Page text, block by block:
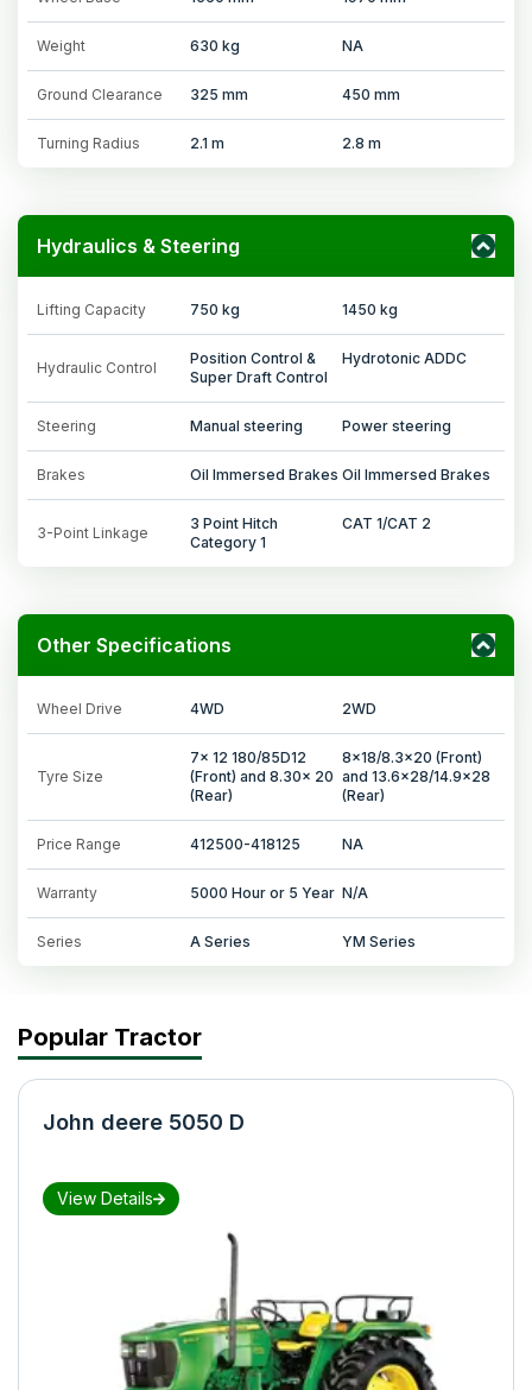
Weight 630 kg NA
Ground Clearance 325 mm 450 mm
Turning Radius 2.1 m 2.8 m
Hydraulics & Steering
Lifting Capacity 750 kg 1450 kg
Hydraulic Control
Position Control &
Super Draft Control
Hydrotonic ADDC
Steering Manual steering Power steering
Brakes Oil Immersed Brakes Oil Immersed Brakes
3-Point Linkage
3 Point Hitch
Category 1
CAT 1/CAT 2
Other Specifications
Wheel Drive 4WD 2WD
Tyre Size
7x 12 180/85D12
(Front) and 8.30x 20
(Rear)
8x18/8.3x20 (Front)
and 13.6x28/14.9x28
(Rear)
Price Range 412500-418125 NA
Warranty 5000 Hour or 5 Year N/A
Series A Series YM Series
Popular Tractor
John deere 5050 D
View Details